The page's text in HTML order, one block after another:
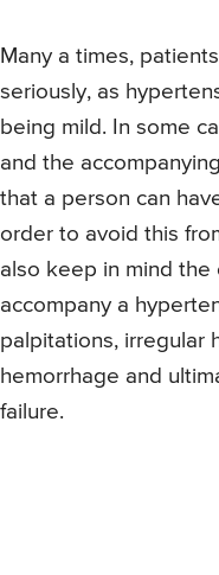
Many a times,
seriously, as
being mild. In some
and the
that a person can
order to avoid this
also keep in mind the
accompany a
palpitations, irregular
hemorrhage and
failure.